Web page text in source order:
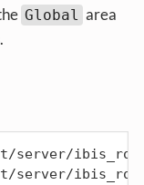
Global area
server/
server/